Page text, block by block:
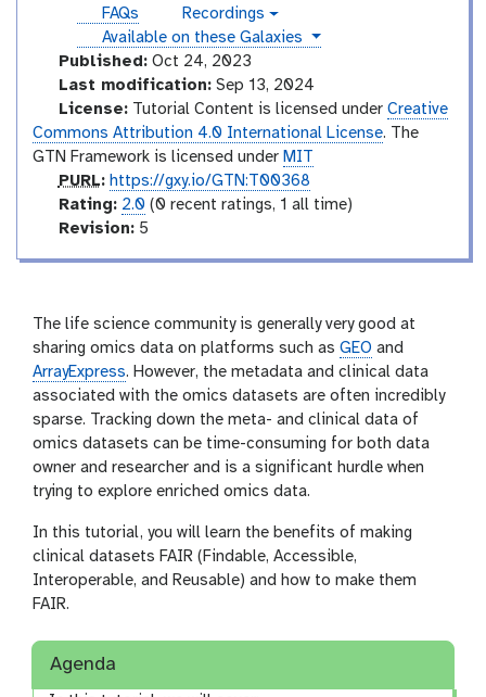
o
i
a
l
FAQs
i
d
e
Recordings
instances
Available on these Galaxies
Published:Oct 24, 2023
Last modification:Sep 13, 2024
License:Tutorial Content is licensed under Creative
Commons Attribution 4.0 International License. The
GTN Framework is licensed under MIT
p
u
PURL: https://gxy.io/GTN:T00368
a
g
Rating: 2.0 (0 recent ratings, 1 all time)
v
i
o
n
Revision:5
The life science community is generally very good at
sharing omics data on platforms such as GEO and
ArrayExpress. However, the metadata and clinical data
associated with the omics datasets are often incredibly
sparse. Tracking down the meta- and clinical data of
omics datasets can be time-consuming for both data
owner and researcher and is a significant hurdle when
trying to explore enriched omics data.
In this tutorial, you will learn the benefits of making
clinical datasets FAIR (Findable, Accessible,
Interoperable, and Reusable) and how to make them
FAIR.
Agenda